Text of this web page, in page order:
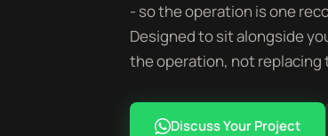
- so the operation is one
Designed to sit alongside
the operation, not replacing
Discuss Your Project